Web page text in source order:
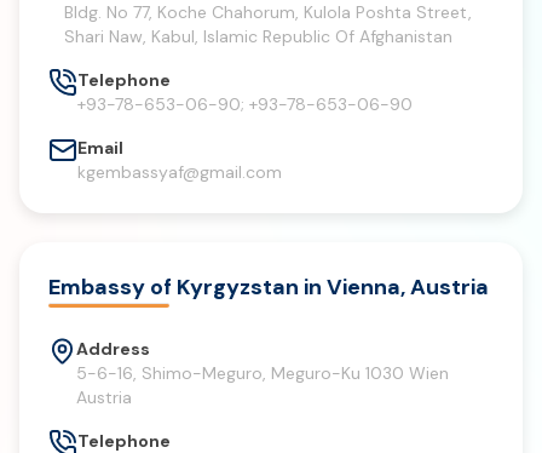
Bldg. No 77, Koche Chahorum, Kulola Poshta Street,
Shari Naw, Kabul, Islamic Republic Of Afghanistan
Telephone
+93-78-653-06-90; +93-78-653-06-90
Email
kgembassyaf@gmail.com
Embassy of Kyrgyzstan in Vienna, Austria
Address
5-6-16, Shimo-Meguro, Meguro-Ku 1030 Wien
Austria
Telephone